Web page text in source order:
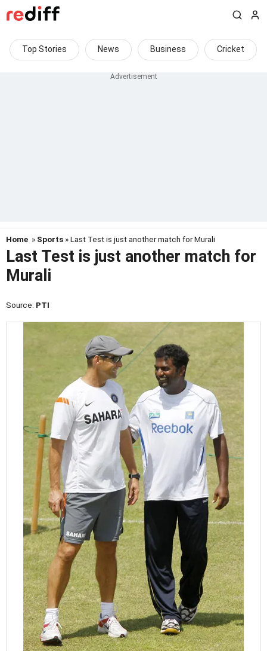
Top Stories News Business Cricket
Home » Sports » Last Test is just another match for Murali
Last Test is just another match for
Murali
Source: PTI